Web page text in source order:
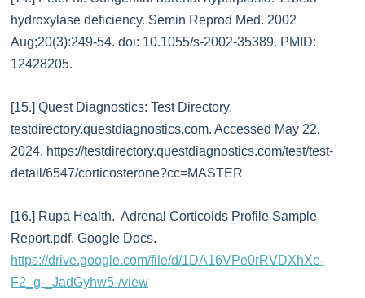
hydroxylase deficiency. Semin Reprod Med. 2002
Aug;20(3):249-54. doi: 10.1055/s-2002-35389. PMID:
12428205.
[15.] Quest Diagnostics: Test Directory.
testdirectory.questdiagnostics.com. Accessed May 22,
2024. https://testdirectory.questdiagnostics.com/test/test-
detail/6547/corticosterone?cc=MASTER
[16.] Rupa Health. Adrenal Corticoids Profile Sample
Report.pdf. Google Docs.
https://drive.google.com/file/d/1DA16VPe0rRVDXhXe-
F2_g-_JadGyhw5-/view